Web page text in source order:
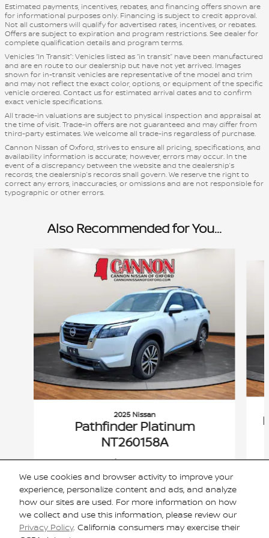
We use cookies and browser activity to improve your
experience, personalize content and ads, and analyze
how our sites are used. For more information on how
we collect and use this information, please review our
Privacy Policy. California consumers may exercise their
Estimated payments, incentives, rebates, and financing offers shown are
for informational purposes only. Financing is subject to credit approval.
Not all customers will qualify for advertised rates, incentives, or rebates.
Offers are subject to expiration and program restrictions. See dealer for
complete qualification details and program terms.
Vehicles “In Transit”: Vehicles listed as “in transit” have been manufactured
and are en route to our dealership but have not yet arrived. Images
shown for in-transit vehicles are representative of the model and trim
and may not reflect the exact color, options, or equipment of the specific
vehicle ordered. Contact us for estimated arrival dates and to confirm
exact vehicle specifications.
All trade-in valuations are subject to physical inspection and appraisal at
the time of visit. Trade-in offers are not guaranteed and may differ from
third-party estimates. We welcome all trade-ins regardless of purchase.
Cannon Nissan of Oxford, strives to ensure all pricing, specifications, and
availability information is accurate; however, errors may occur. In the
event of a discrepancy between the website and the dealership’s
records, the dealership’s records shall govern. We reserve the right to
correct any errors, inaccuracies, or omissions and are not responsible for
typographic or other errors.
Also Recommended for You...
2025 Nissan
Pathfinder Platinum
NT260158A
$44,420
VIN: 5N1DR3DG4SC294001